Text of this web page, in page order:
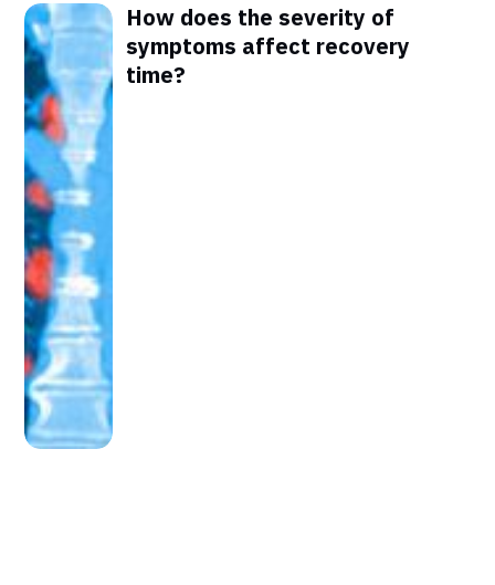
How does the severity of
symptoms affect recovery
time?